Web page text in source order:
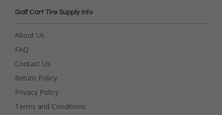
Golf Cart Tire Supply Info
About Us
FAQ
Contact Us
Return Policy
Privacy Policy
Terms and Conditions